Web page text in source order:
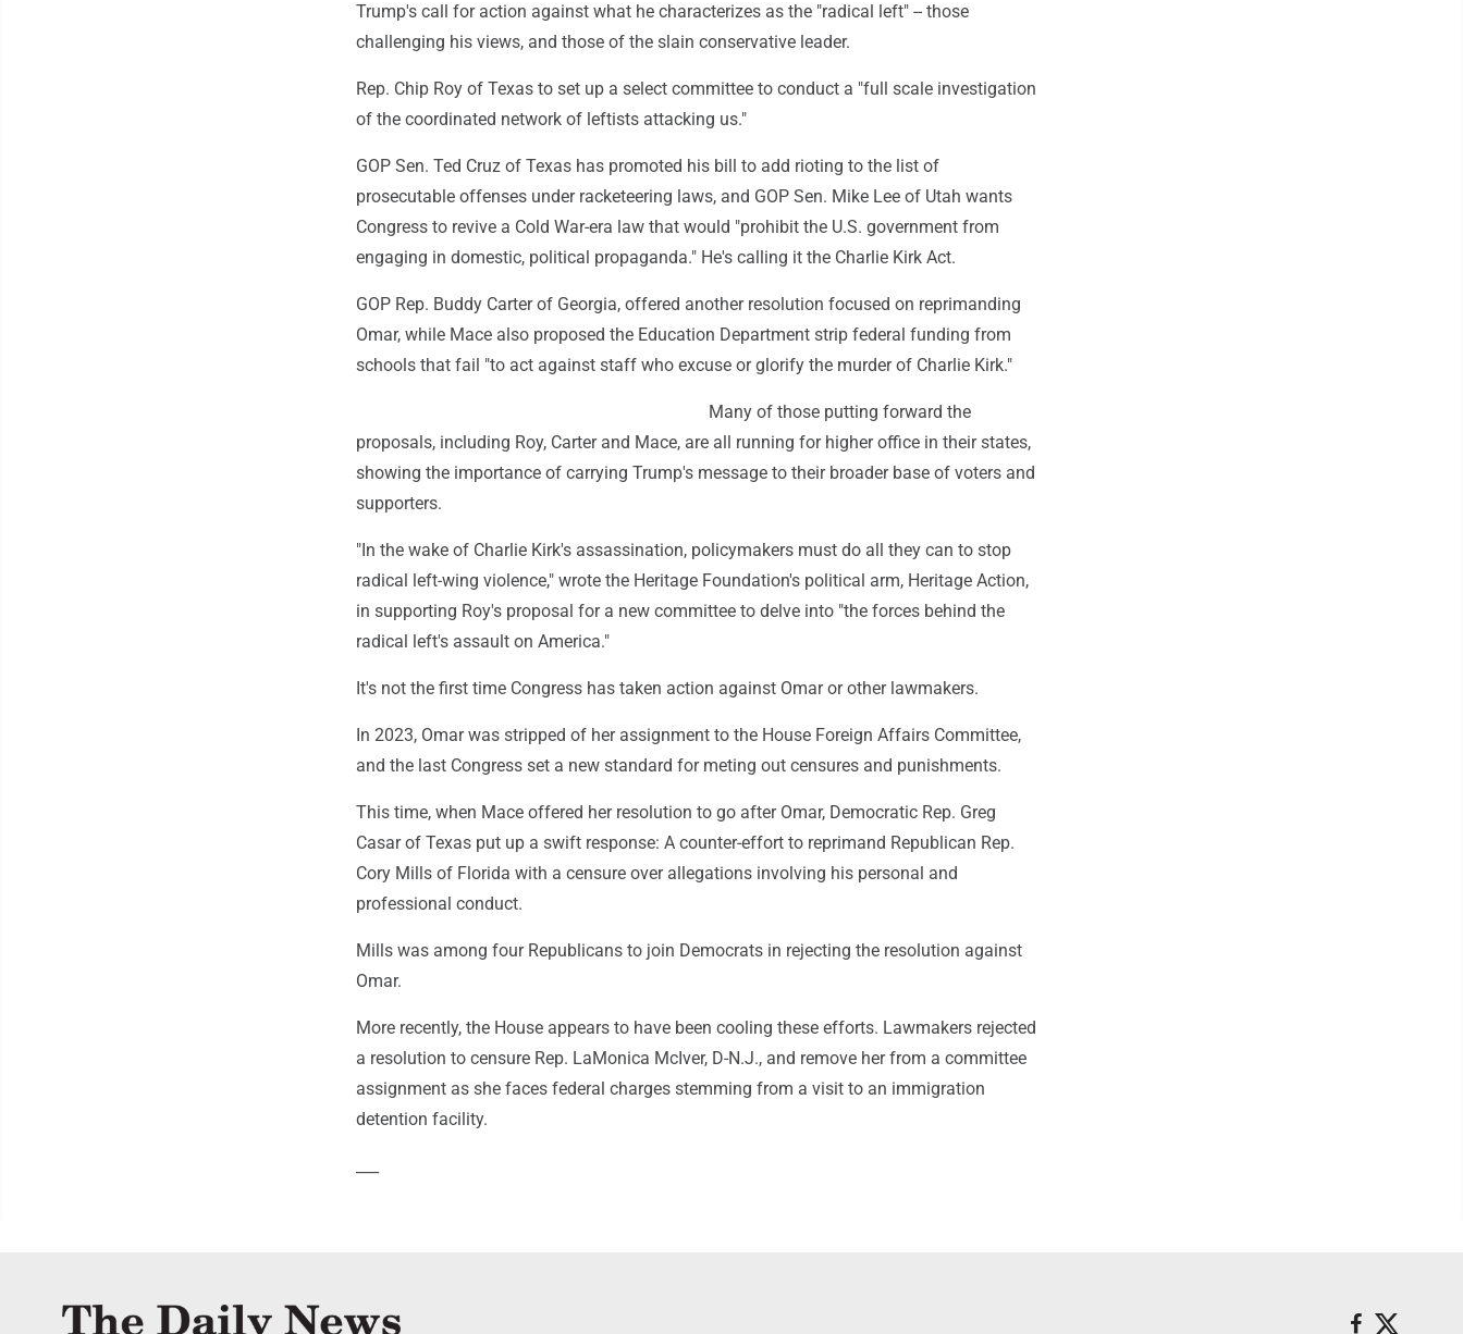
Trump's call for action against what he characterizes as the "radical left" -- those
challenging his views, and those of the slain conservative leader.
Rep. Chip Roy of Texas to set up a select committee to conduct a "full scale investigation
of the coordinated network of leftists attacking us."
GOP Sen. Ted Cruz of Texas has promoted his bill to add rioting to the list of
prosecutable offenses under racketeering laws, and GOP Sen. Mike Lee of Utah wants
Congress to revive a Cold War-era law that would "prohibit the U.S. government from
engaging in domestic, political propaganda." He's calling it the Charlie Kirk Act.
GOP Rep. Buddy Carter of Georgia, offered another resolution focused on reprimanding
Omar, while Mace also proposed the Education Department strip federal funding from
schools that fail "to act against staff who excuse or glorify the murder of Charlie Kirk."
Many of those putting forward the
proposals, including Roy, Carter and Mace, are all running for higher office in their states,
showing the importance of carrying Trump's message to their broader base of voters and
supporters.
"In the wake of Charlie Kirk's assassination, policymakers must do all they can to stop
radical left-wing violence," wrote the Heritage Foundation's political arm, Heritage Action,
in supporting Roy's proposal for a new committee to delve into "the forces behind the
radical left's assault on America."
It's not the first time Congress has taken action against Omar or other lawmakers.
In 2023, Omar was stripped of her assignment to the House Foreign Affairs Committee,
and the last Congress set a new standard for meting out censures and punishments.
This time, when Mace offered her resolution to go after Omar, Democratic Rep. Greg
Casar of Texas put up a swift response: A counter-effort to reprimand Republican Rep.
Cory Mills of Florida with a censure over allegations involving his personal and
professional conduct.
Mills was among four Republicans to join Democrats in rejecting the resolution against
Omar.
More recently, the House appears to have been cooling these efforts. Lawmakers rejected
a resolution to censure Rep. LaMonica McIver, D-N.J., and remove her from a committee
assignment as she faces federal charges stemming from a visit to an immigration
detention facility.